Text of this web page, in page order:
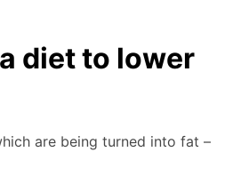
diet to lower
are being turned into fat –